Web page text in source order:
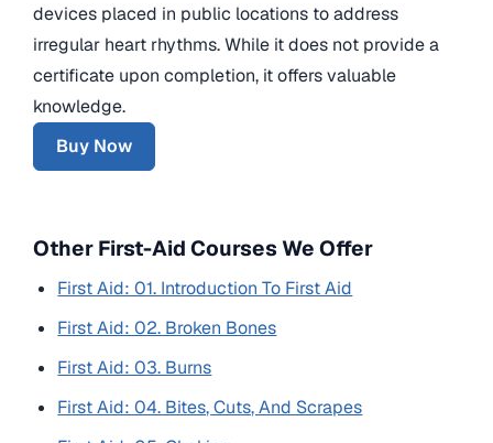
devices placed in public locations to address
irregular heart rhythms. While it does not provide a
certificate upon completion, it offers valuable
knowledge.
Buy Now
Other First-Aid Courses We Offer
First Aid: 01. Introduction To First Aid
First Aid: 02. Broken Bones
First Aid: 03. Burns
First Aid: 04. Bites, Cuts, And Scrapes